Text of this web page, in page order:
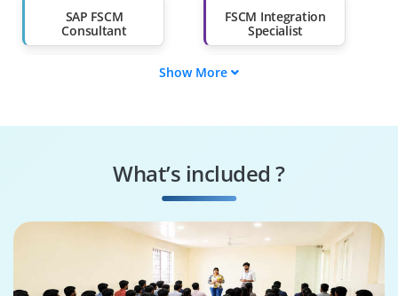
SAP FSCM
Consultant
FSCM Integration
Specialist
SAP FSCM Tester
SAP FSCM Architect
Show More
What’s included ?